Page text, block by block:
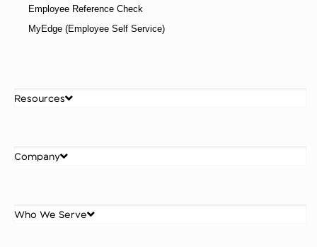
Resources
Company
Who We Serve
Employee Reference Check
MyEdge (Employee Self Service)